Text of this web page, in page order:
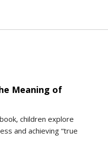
Meaning of
children explore
and achieving “true